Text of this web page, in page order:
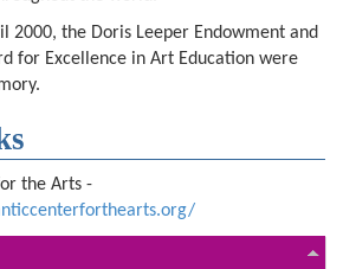
2000, the Doris Leeper Endowment and
for Excellence in Art Education were
the Arts -